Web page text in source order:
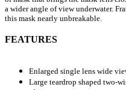
a wider angle of view underwater.
this mask nearly unbreakable.
FEATURES
Enlarged single lens wide
Large teardrop shaped two-